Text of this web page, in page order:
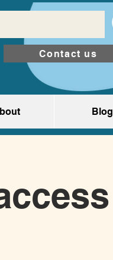
Contact us
Blog